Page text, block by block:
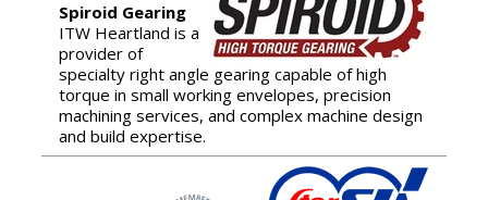
Spiroid Gearing
ITW Heartland is a
provider of
specialty right angle gearing capable of high
torque in small working envelopes, precision
machining services, and complex machine design
and build expertise.